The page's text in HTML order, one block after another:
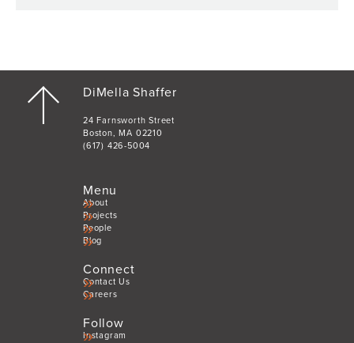
DiMella Shaffer
24 Farnsworth Street
Boston, MA 02210
(617) 426-5004
Menu
About
Projects
People
Blog
Connect
Contact Us
Careers
Follow
Instagram